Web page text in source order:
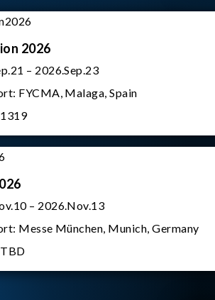
2026
– 2026.Sep.23
FYCMA, Malaga, Spain
1319
– 2026.Nov.13
Messe München, Munich, Germany
TBD